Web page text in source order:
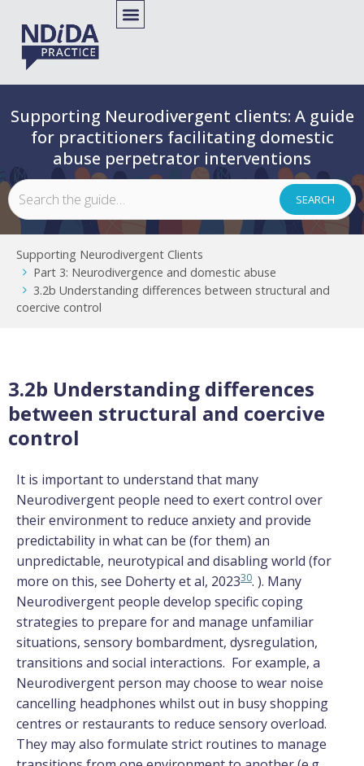
Supporting Neurodivergent clients: A guide
for practitioners facilitating domestic
abuse perpetrator interventions
Supporting Neurodivergent Clients
Part 3: Neurodivergence and domestic abuse
3.2b Understanding differences between structural and
coercive control
3.2b Understanding differences
between structural and coercive
control
It is important to understand that many
Neurodivergent people need to exert control over
their environment to reduce anxiety and provide
predictability in what can be (for them) an
unpredictable, neurotypical and disabling world (for
more on this, see Doherty et al, 202330. ). Many
Neurodivergent people develop specific coping
strategies to prepare for and manage unfamiliar
situations, sensory bombardment, dysregulation,
transitions and social interactions. For example, a
Neurodivergent person may choose to wear noise
cancelling headphones whilst out in busy shopping
centres or restaurants to reduce sensory overload.
They may also formulate strict routines to manage